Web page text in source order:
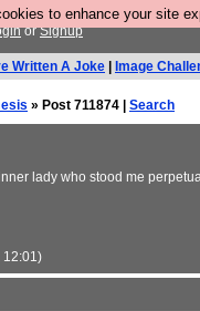
to enhance your site
orSignup
Written A Joke Image
» Post 711874 | Search
lady who stood me
12:01)